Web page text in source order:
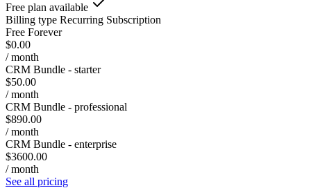
Free plan available
Billing type Recurring Subscription
Free Forever
$0.00
/ month
CRM Bundle - starter
$50.00
/ month
CRM Bundle - professional
$890.00
/ month
CRM Bundle - enterprise
$3600.00
/ month
See all pricing